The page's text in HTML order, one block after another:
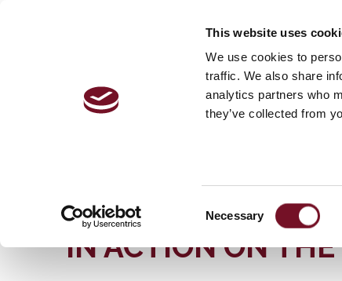
This website uses
We use cookies to
traffic. We also share
analytics partners who
they’ve collected from
Necessary
MAY WILL SEE AN
IN ACTION ON